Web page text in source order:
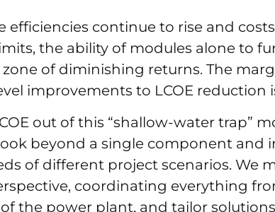
efficiencies continue to rise and
the ability of modules alone to
zone of diminishing returns. The
improvements to LCOE reduction
out of this “shallow-water trap”
beyond a single component and
of different project scenarios. We
coordinating everything
the power plant, and tailor